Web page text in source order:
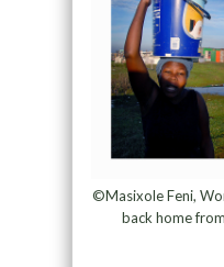
©Masixole Feni,
back home